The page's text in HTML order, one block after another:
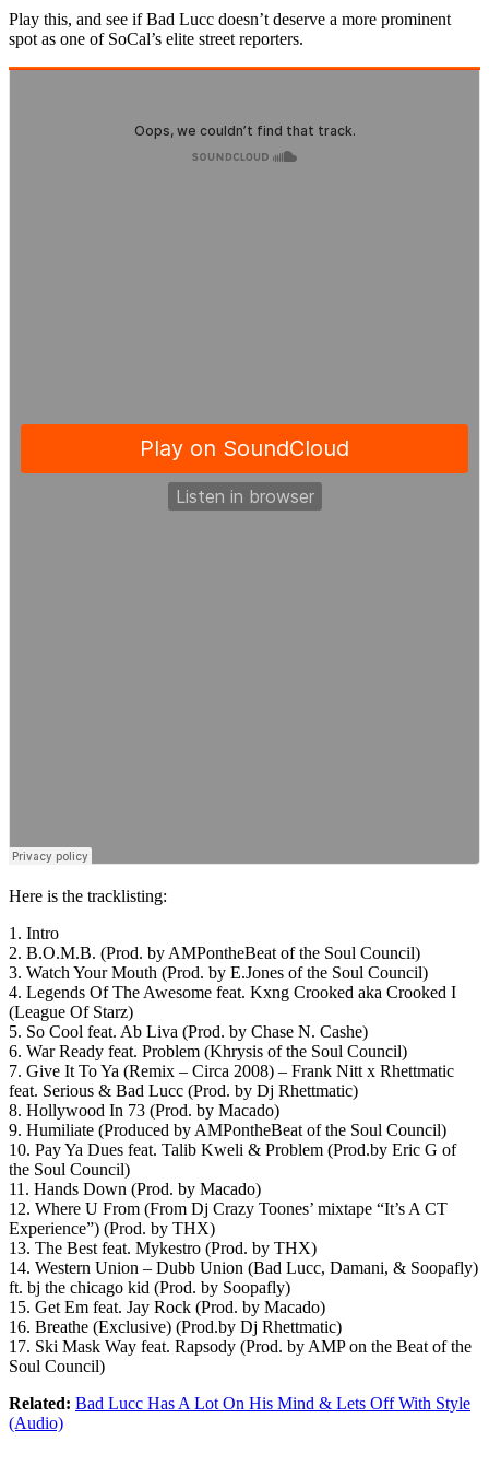
Play this, and see if Bad Lucc doesn’t deserve a more prominent
spot as one of SoCal’s elite street reporters.
Here is the tracklisting:
1. Intro
2. B.O.M.B. (Prod. by AMPontheBeat of the Soul Council)
3. Watch Your Mouth (Prod. by E.Jones of the Soul Council)
4. Legends Of The Awesome feat. Kxng Crooked aka Crooked I
(League Of Starz)
5. So Cool feat. Ab Liva (Prod. by Chase N. Cashe)
6. War Ready feat. Problem (Khrysis of the Soul Council)
7. Give It To Ya (Remix – Circa 2008) – Frank Nitt x Rhettmatic
feat. Serious & Bad Lucc (Prod. by Dj Rhettmatic)
8. Hollywood In 73 (Prod. by Macado)
9. Humiliate (Produced by AMPontheBeat of the Soul Council)
10. Pay Ya Dues feat. Talib Kweli & Problem (Prod.by Eric G of
the Soul Council)
11. Hands Down (Prod. by Macado)
12. Where U From (From Dj Crazy Toones’ mixtape “It’s A CT
Experience”) (Prod. by THX)
13. The Best feat. Mykestro (Prod. by THX)
14. Western Union – Dubb Union (Bad Lucc, Damani, & Soopafly)
ft. bj the chicago kid (Prod. by Soopafly)
15. Get Em feat. Jay Rock (Prod. by Macado)
16. Breathe (Exclusive) (Prod.by Dj Rhettmatic)
17. Ski Mask Way feat. Rapsody (Prod. by AMP on the Beat of the
Soul Council)
Related: Bad Lucc Has A Lot On His Mind & Lets Off With Style
(Audio)